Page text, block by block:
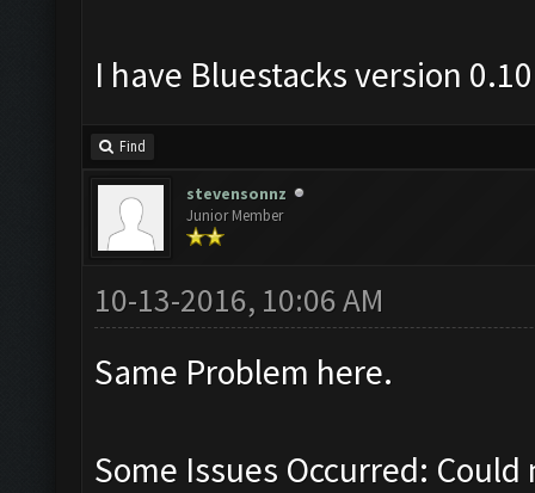
I have Bluestacks version
Find
stevensonnz
Junior Member
10-13-2016, 10:06 AM
Same Problem here.
Some Issues Occurred: